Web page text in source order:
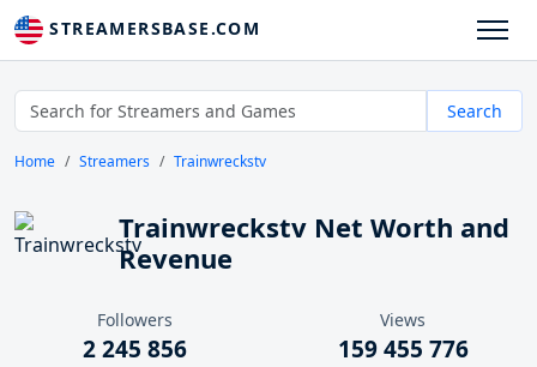
STREAMERSBASE.COM
Search
Home Streamers Trainwreckstv
Trainwreckstv Net Worth and
Revenue
Followers
2 245 856
Views
159 455 776